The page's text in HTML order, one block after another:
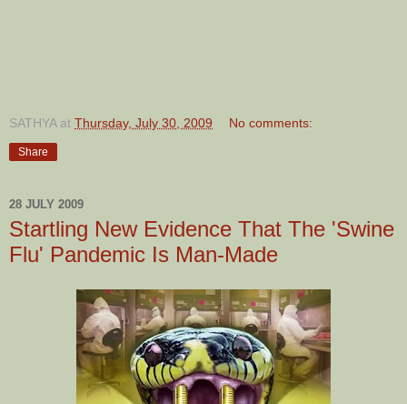
SATHYA at Thursday, July 30, 2009 No comments:
Share
28 JULY 2009
Startling New Evidence That The 'Swine
Flu' Pandemic Is Man-Made